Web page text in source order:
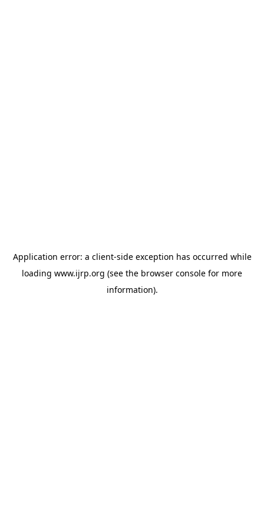
Application error: a client-side exception has occurred while
loading www.ijrp.org (see the browser console for more
information).